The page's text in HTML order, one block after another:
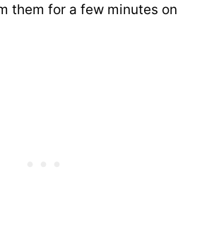
them for a few minutes on